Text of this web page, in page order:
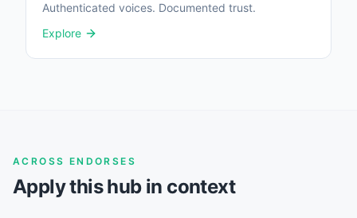
Authenticated voices. Documented trust.
Explore
ACROSS ENDORSES
Apply this hub in context